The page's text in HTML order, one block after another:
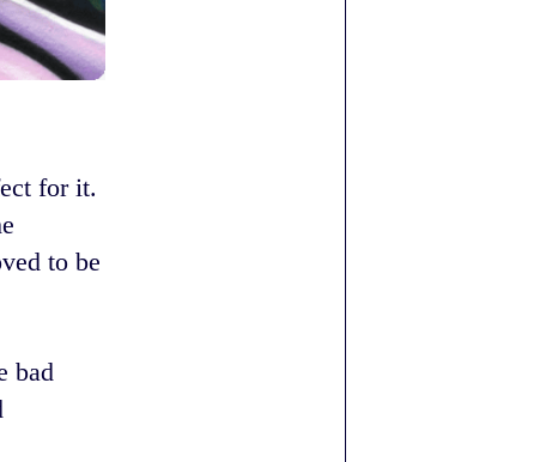
for it.
to be
bad